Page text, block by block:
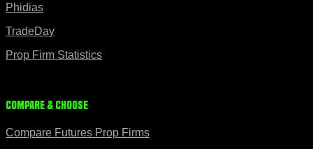
Phidias
TradeDay
Prop Firm Statistics
Compare & Choose
Compare Futures Prop Firms